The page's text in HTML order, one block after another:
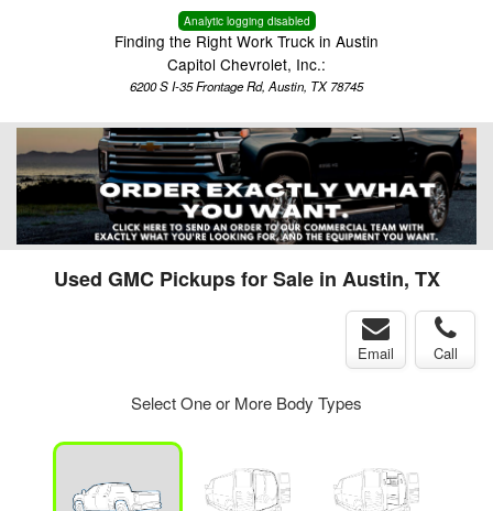
Analytic logging disabled
Finding the Right Work Truck in Austin
Capitol Chevrolet, Inc.:
6200 S I-35 Frontage Rd, Austin, TX 78745
Used GMC Pickups for Sale in Austin, TX
Email Call
Select One or More Body Types